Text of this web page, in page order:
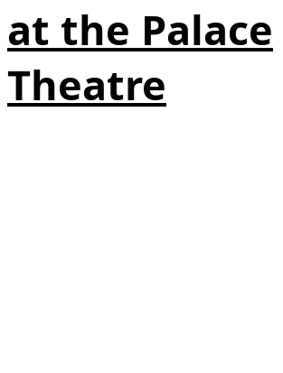
at the Palace
Theatre